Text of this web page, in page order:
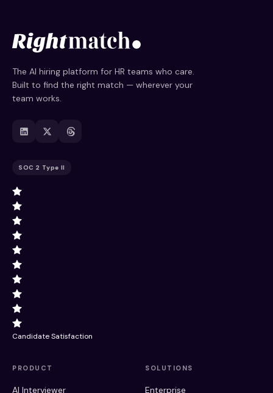
The AI hiring platform for HR teams who care.
Built to find the right match — wherever your
team works.
SOC 2 Type II
Candidate Satisfaction
PRODUCT
AI Interviewer
SOLUTIONS
Enterprise